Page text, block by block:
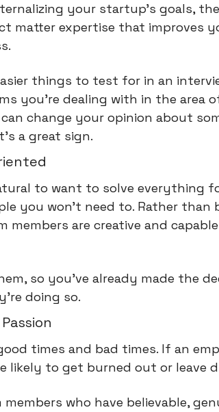
your startup's goals,
matter expertise that improves
things to test for in an
you're dealing with in the area
change your opinion about
a great sign.
to want to solve everything
you won't need to. Rather than
members are creative and
so you've already made the
doing so.
times and bad times. If an
likely to get burned out or leave
who have believable,